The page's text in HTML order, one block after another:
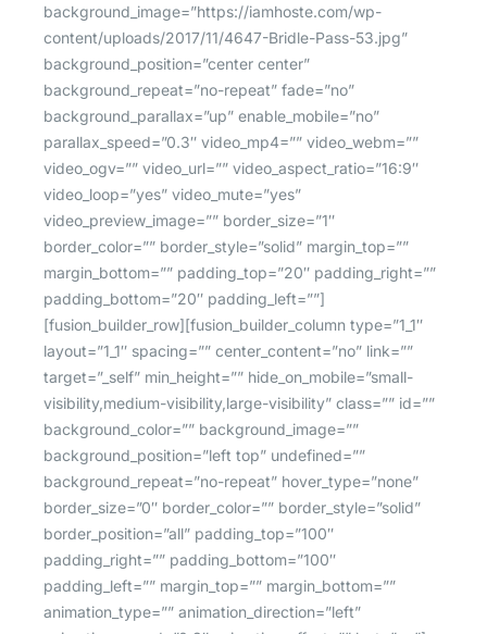
background_image=”https://iamhoste.com/wp-
content/uploads/2017/11/4647-Bridle-Pass-53.jpg”
background_position=”center center”
background_repeat=”no-repeat” fade=”no”
background_parallax=”up” enable_mobile=”no”
parallax_speed=”0.3″ video_mp4=”” video_webm=””
video_ogv=”” video_url=”” video_aspect_ratio=”16:9″
video_loop=”yes” video_mute=”yes”
video_preview_image=”” border_size=”1″
border_color=”” border_style=”solid” margin_top=””
margin_bottom=”” padding_top=”20″ padding_right=””
padding_bottom=”20″ padding_left=””]
[fusion_builder_row][fusion_builder_column type=”1_1″
layout=”1_1″ spacing=”” center_content=”no” link=””
target=”_self” min_height=”” hide_on_mobile=”small-
visibility,medium-visibility,large-visibility” class=”” id=””
background_color=”” background_image=””
background_position=”left top” undefined=””
background_repeat=”no-repeat” hover_type=”none”
border_size=”0″ border_color=”” border_style=”solid”
border_position=”all” padding_top=”100″
padding_right=”” padding_bottom=”100″
padding_left=”” margin_top=”” margin_bottom=””
animation_type=”” animation_direction=”left”